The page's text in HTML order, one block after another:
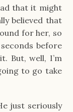
that it might
believed that
for her, so
before
But, well, I’m
to go take
just seriously